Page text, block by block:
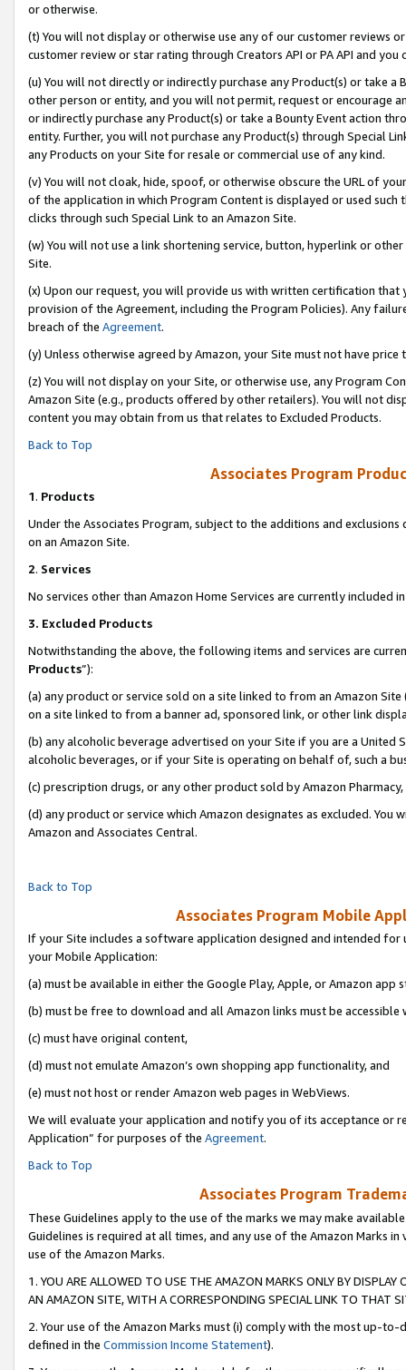
or otherwise.
(t) You will not display or otherwise use any of our customer reviews
customer review or star rating through Creators API or PA API and
(u) You will not directly or indirectly purchase any Product(s) or take
other person or entity, and you will not permit, request or encourage
or indirectly purchase any Product(s) or take a Bounty Event action
entity. Further, you will not purchase any Product(s) through Special
any Products on your Site for resale or commercial use of any kind.
(v) You will not cloak, hide, spoof, or otherwise obscure the URL of
of the application in which Program Content is displayed or used
clicks through such Special Link to an Amazon Site.
(w) You will not use a link shortening service, button, hyperlink or
Site.
(x) Upon our request, you will provide us with written certification
provision of the Agreement, including the Program Policies). Any
breach of the Agreement.
(y) Unless otherwise agreed by Amazon, your Site must not have
(z) You will not display on your Site, or otherwise use, any Program
Amazon Site (e.g., products offered by other retailers). You will not
content you may obtain from us that relates to Excluded Products.
Back to Top
Associates Program
1. Products
Under the Associates Program, subject to the additions and
on an Amazon Site.
2. Services
No services other than Amazon Home Services are currently included
3. Excluded Products
Notwithstanding the above, the following items and services are
Products”):
(a) any product or service sold on a site linked to from an Amazon
on a site linked to from a banner ad, sponsored link, or other link
(b) any alcoholic beverage advertised on your Site if you are a
alcoholic beverages, or if your Site is operating on behalf of, such a
(c) prescription drugs, or any other product sold by Amazon Pharmacy,
(d) any product or service which Amazon designates as excluded.
Amazon and Associates Central.
Back to Top
Associates Program Mobile
If your Site includes a software application designed and intended
your Mobile Application:
(a) must be available in either the Google Play, Apple, or Amazon app
(b) must be free to download and all Amazon links must be accessible
(c) must have original content,
(d) must not emulate Amazon’s own shopping app functionality, and
(e) must not host or render Amazon web pages in WebViews.
We will evaluate your application and notify you of its acceptance or
Application” for purposes of the Agreement.
Back to Top
Associates Program
These Guidelines apply to the use of the marks we may make
Guidelines is required at all times, and any use of the Amazon Marks
use of the Amazon Marks.
1. YOU ARE ALLOWED TO USE THE AMAZON MARKS ONLY BY
AN AMAZON SITE, WITH A CORRESPONDING SPECIAL LINK TO THAT
2. Your use of the Amazon Marks must (i) comply with the most up-
defined in the Commission Income Statement).